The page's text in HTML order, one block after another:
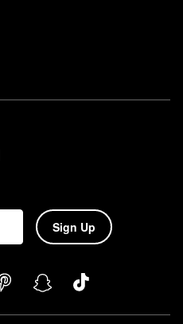
Sign Up